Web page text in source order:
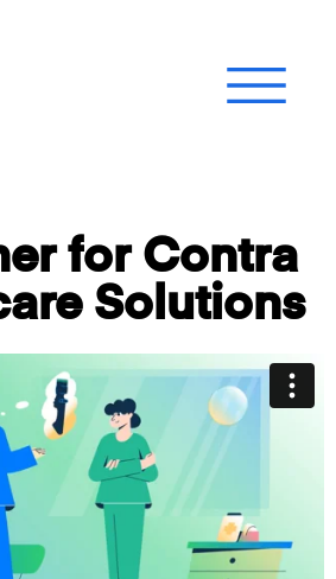
for Contra
Solutions